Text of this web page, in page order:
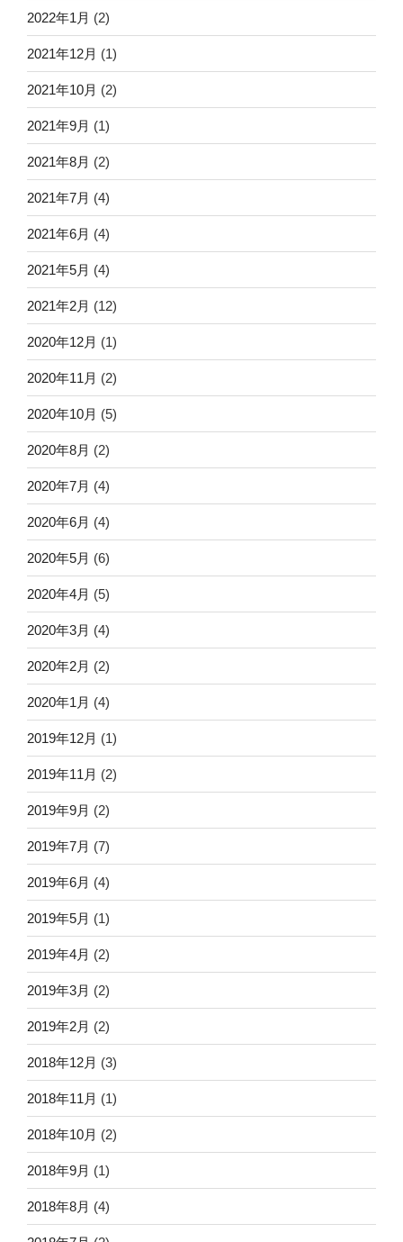
2022年1月 (2)
2021年12月 (1)
2021年10月 (2)
2021年9月 (1)
2021年8月 (2)
2021年7月 (4)
2021年6月 (4)
2021年5月 (4)
2021年2月 (12)
2020年12月 (1)
2020年11月 (2)
2020年10月 (5)
2020年8月 (2)
2020年7月 (4)
2020年6月 (4)
2020年5月 (6)
2020年4月 (5)
2020年3月 (4)
2020年2月 (2)
2020年1月 (4)
2019年12月 (1)
2019年11月 (2)
2019年9月 (2)
2019年7月 (7)
2019年6月 (4)
2019年5月 (1)
2019年4月 (2)
2019年3月 (2)
2019年2月 (2)
2018年12月 (3)
2018年11月 (1)
2018年10月 (2)
2018年9月 (1)
2018年8月 (4)